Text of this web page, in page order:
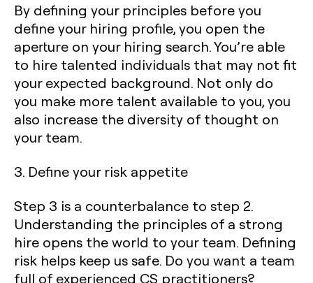
By defining your principles before you
define your hiring profile, you open the
aperture on your hiring search. You’re able
to hire talented individuals that may not fit
your expected background. Not only do
you make more talent available to you, you
also increase the diversity of thought on
your team.
3. Define your risk appetite
Step 3 is a counterbalance to step 2.
Understanding the principles of a strong
hire opens the world to your team. Defining
risk helps keep us safe. Do you want a team
full of experienced CS practitioners?